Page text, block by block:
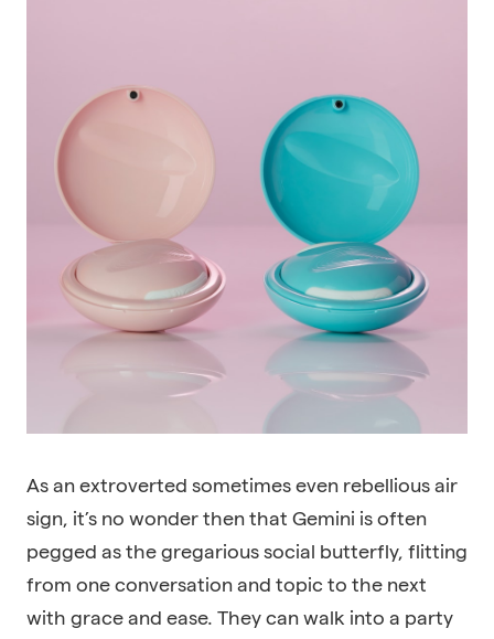
As an extroverted sometimes even rebellious air
sign, it’s no wonder then that Gemini is often
pegged as the gregarious social butterfly, flitting
from one conversation and topic to the next
with grace and ease. They can walk into a party